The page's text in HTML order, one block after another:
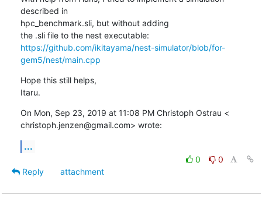
described in
hpc_benchmark.sli, but without adding
https://github.com/ikitayama/nest-simulator/blob/for-
gem5/nest/main.cpp
Hope this still helps,
Itaru.
On Mon, Sep 23, 2019 at 11:08 PM Christoph Ostrau <
christoph.jenzen@gmail.com> wrote:
...
0
0
Reply
attachment